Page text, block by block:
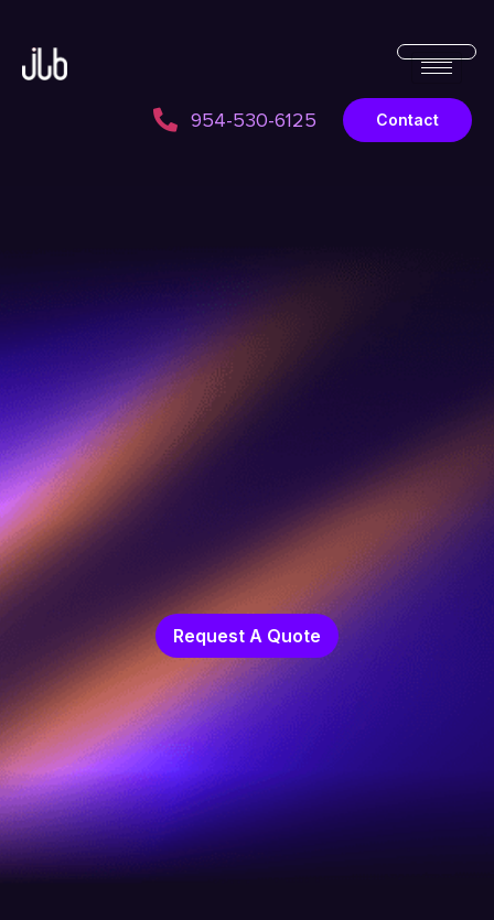
954-530-6125 Contact
Request A Quote